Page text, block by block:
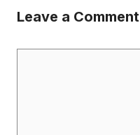
Leave a Comment